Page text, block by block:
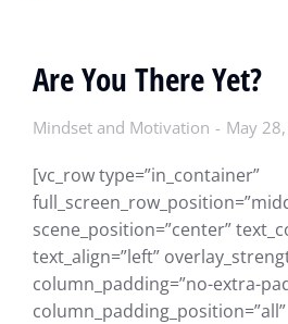
Are You There Yet?
Mindset and Motivation May
[vc_row type=”in_container”
scene_position=”center”
text_align=”left”
column_padding=”no-extra-
column_padding_position=”all”